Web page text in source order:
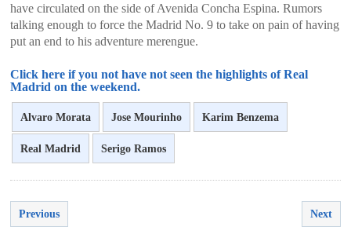
have circulated on the side of Avenida Concha Espina. Rumors
talking enough to force the Madrid No. 9 to take on pain of having
put an end to his adventure merengue.
Click here if you not have not seen the highlights of Real
Madrid on the weekend.
Alvaro Morata Jose Mourinho Karim Benzema
Real Madrid Serigo Ramos
Previous Next